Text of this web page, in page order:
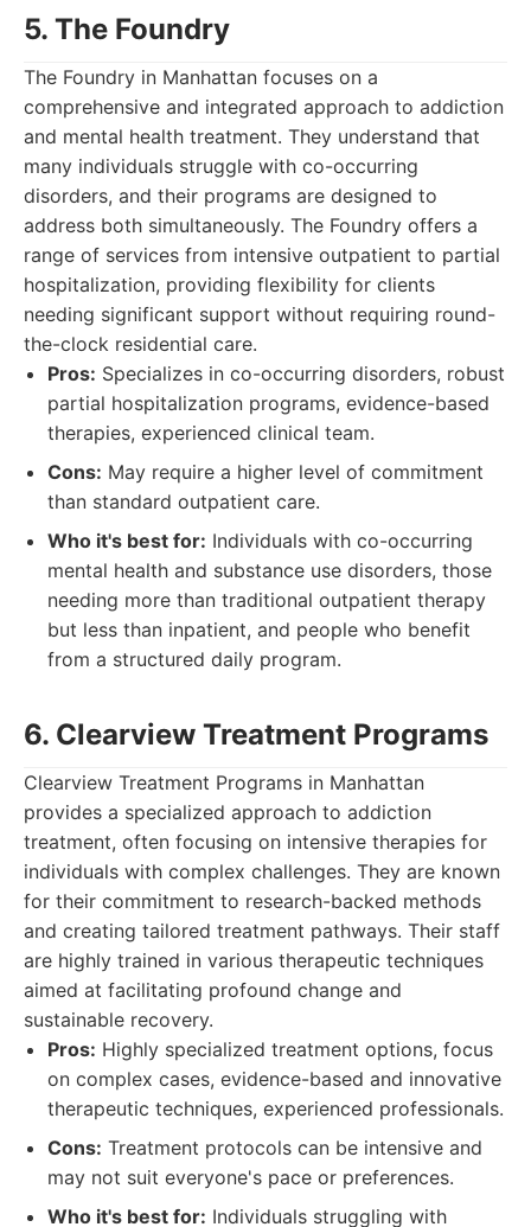
5. The Foundry
The Foundry in Manhattan focuses on a
comprehensive and integrated approach to addiction
and mental health treatment. They understand that
many individuals struggle with co-occurring
disorders, and their programs are designed to
address both simultaneously. The Foundry offers a
range of services from intensive outpatient to partial
hospitalization, providing flexibility for clients
needing significant support without requiring round-
the-clock residential care.
Pros: Specializes in co-occurring disorders, robust
partial hospitalization programs, evidence-based
therapies, experienced clinical team.
Cons: May require a higher level of commitment
than standard outpatient care.
Who it's best for: Individuals with co-occurring
mental health and substance use disorders, those
needing more than traditional outpatient therapy
but less than inpatient, and people who benefit
from a structured daily program.
6. Clearview Treatment Programs
Clearview Treatment Programs in Manhattan
provides a specialized approach to addiction
treatment, often focusing on intensive therapies for
individuals with complex challenges. They are known
for their commitment to research-backed methods
and creating tailored treatment pathways. Their staff
are highly trained in various therapeutic techniques
aimed at facilitating profound change and
sustainable recovery.
Pros: Highly specialized treatment options, focus
on complex cases, evidence-based and innovative
therapeutic techniques, experienced professionals.
Cons: Treatment protocols can be intensive and
may not suit everyone's pace or preferences.
Who it's best for: Individuals struggling with